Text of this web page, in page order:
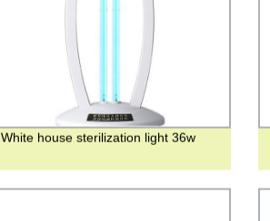
White house sterilization light 36w